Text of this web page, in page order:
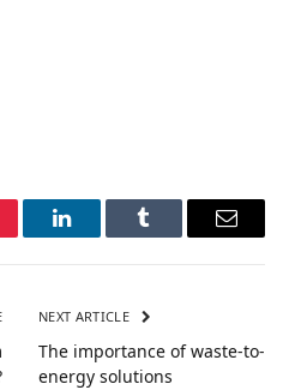
LinkedInTumblr Email
NEXT ARTICLE
The importance of waste-to-
energy solutions